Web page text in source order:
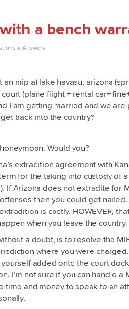
a bench
& Answers
mip at lake havasu, arizona
(plane flight + rental car+
I am getting married and we
back into the country?
Would you?
extradition agreement with
for the taking into custody of
If Arizona does not extradite for
then you could get
is costly. HOWEVER,
when you leave the country.
a doubt, is to resolve the
where you were
added onto the court
I’m not sure if you can handle a
time and money to speak to an